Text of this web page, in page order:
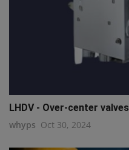
LHDV - Over-center valves
whyps Oct 30, 2024